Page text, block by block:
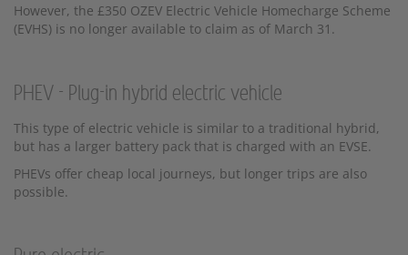
However, the £350 OZEV Electric Vehicle Homecharge Scheme
(EVHS) is no longer available to claim as of March 31.
PHEV - Plug-in hybrid electric vehicle
This type of electric vehicle is similar to a traditional hybrid,
but has a larger battery pack that is charged with an EVSE.
PHEVs offer cheap local journeys, but longer trips are also
possible.